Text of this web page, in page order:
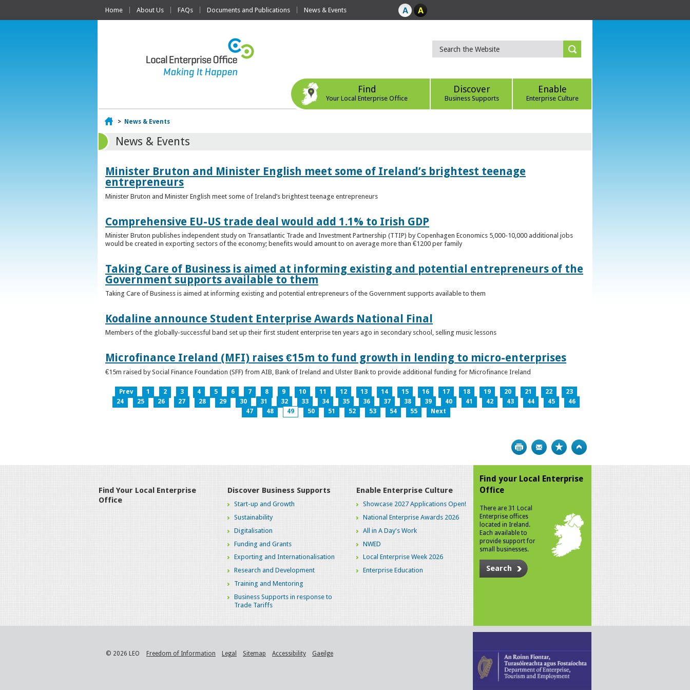
Home About Us FAQs Documents and Publications News & Events
Find
Your Local Enterprise Office
Discover
Business Supports
Enable
Enterprise Culture
Home
> News & Events
News & Events
Minister Bruton and Minister English meet some of Ireland’s brightest teenage
entrepreneurs
Minister Bruton and Minister English meet some of Ireland’s brightest teenage entrepreneurs
Comprehensive EU-US trade deal would add 1.1% to Irish GDP
Minister Bruton publishes independent study on Transatlantic Trade and Investment Partnership (TTIP) by Copenhagen Economics 5,000-10,000 additional jobs
would be created in exporting sectors of the economy; benefits would amount to on average more than €1200 per family
Taking Care of Business is aimed at informing existing and potential entrepreneurs of the
Government supports available to them
Taking Care of Business is aimed at informing existing and potential entrepreneurs of the Government supports available to them
Kodaline announce Student Enterprise Awards National Final
Members of the globally-successful band set up their first student enterprise ten years ago in secondary school, selling music lessons
Microfinance Ireland (MFI) raises €15m to fund growth in lending to micro-enterprises
€15m raised by Social Finance Foundation (SFF) from AIB, Bank of Ireland and Ulster Bank to provide additional funding for Microfinance Ireland
Prev 1 2 3 4 5 6 7 8 9 10 11 12 13 14 15 16 17 18 19 20 21 22
23
24
25 26 27 28 29 30 31 32 33 34 35 36 37 38 39 40 41 42 43 44 45
46
47
48 49 50 51 52 53 54 55 Next
Print Bookmark
Find Your Local Enterprise
Office
Discover Business Supports
Start-up and Growth
Sustainability
Digitalisation
Funding and Grants
Exporting and Internationalisation
Research and Development
Training and Mentoring
Business Supports in response to
Trade Tariffs
Enable Enterprise Culture
Showcase 2027 Applications Open!
National Enterprise Awards 2026
All in A Day's Work
NWED
Local Enterprise Week 2026
Enterprise Education
Find your Local Enterprise
Office
There are 31 Local
Enterprise offices
located in Ireland.
Each available to
provide support for
small businesses.
Search
© 2026 LEO Freedom of Information Legal Sitemap Accessibility Gaeilge